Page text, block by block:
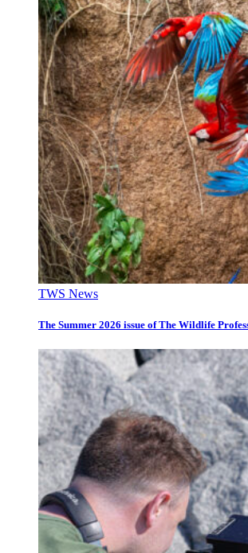
TWS News
The Summer 2026 issue of The Wildlife